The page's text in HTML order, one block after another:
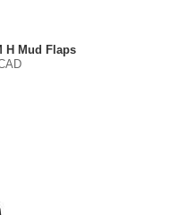
H Mud Flaps